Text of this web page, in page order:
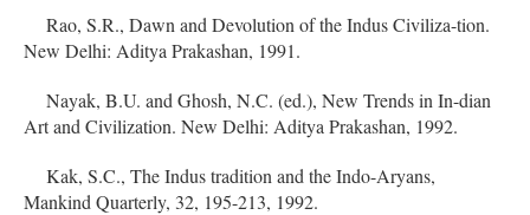
Rao, S.R., Dawn and Devolution of the Indus Civiliza-tion.
New Delhi: Aditya Prakashan, 1991.
Nayak, B.U. and Ghosh, N.C. (ed.), New Trends in In-dian
Art and Civilization. New Delhi: Aditya Prakashan, 1992.
Kak, S.C., The Indus tradition and the Indo-Aryans,
Mankind Quarterly, 32, 195-213, 1992.